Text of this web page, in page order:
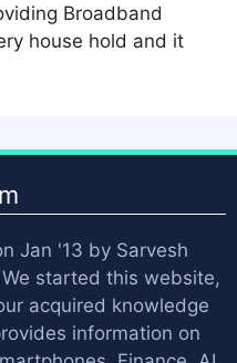
Broadband
house hold and it
Jan '13 by Sarvesh
started this website,
acquired knowledge
information on